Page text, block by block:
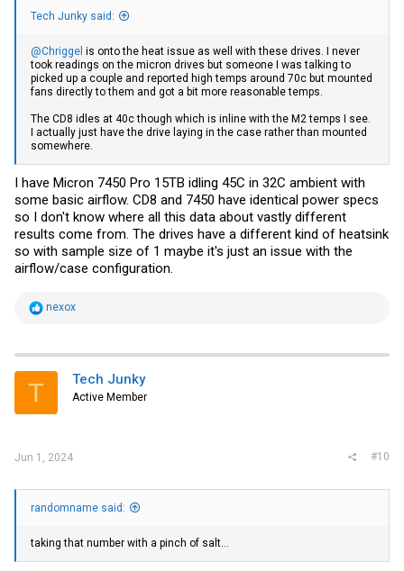
Tech Junky said:
@Chriggel is onto the heat issue as well with these drives. I never
took readings on the micron drives but someone I was talking to
picked up a couple and reported high temps around 70c but mounted
fans directly to them and got a bit more reasonable temps.
The CD8 idles at 40c though which is inline with the M2 temps I see.
I actually just have the drive laying in the case rather than mounted
somewhere.
I have Micron 7450 Pro 15TB idling 45C in 32C ambient with
some basic airflow. CD8 and 7450 have identical power specs
so I don't know where all this data about vastly different
results come from. The drives have a different kind of heatsink
so with sample size of 1 maybe it's just an issue with the
airflow/case configuration.
R
t
i
s
nexox
T Tech Junky
Active Member
Jun 1, 2024 #10
randomname said:
taking that number with a pinch of salt...